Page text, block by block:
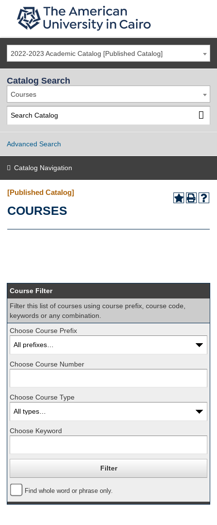
2022-2023 Academic Catalog [Published Catalog]
Catalog Search
Courses
Advanced Search
Catalog Navigation
[Published Catalog]
COURSES
Course Filter
Filter this list of courses using course prefix, course code,
keywords or any combination.
Choose Course Prefix
Choose Course Number
Choose Course Type
Choose Keyword
Find whole word or phrase only.